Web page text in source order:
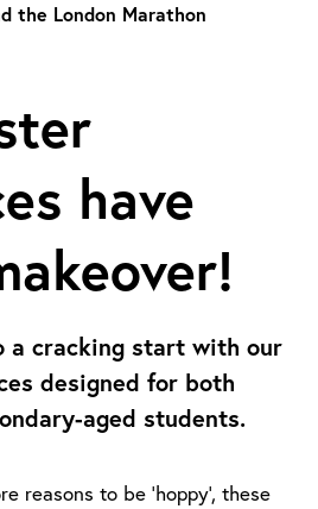
the London Marathon
have
a cracking start with our
designed for both
aged students.
reasons to be 'hoppy', these